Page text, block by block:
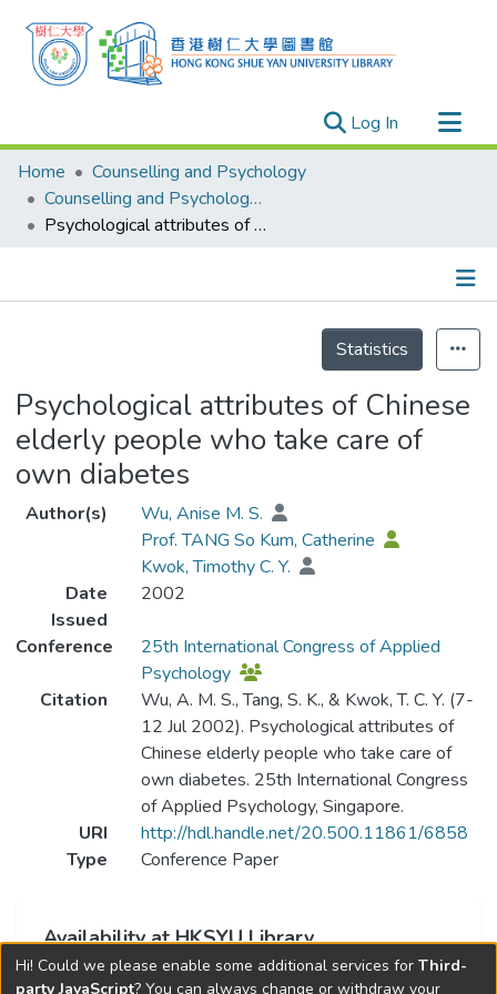
Log In (current)
Research Outputs
Researchers
Organizations
Events
Home
Counselling and Psychology
Counselling and Psychology - Publication
Psychological attributes of Chinese elderly people who take care of own diabetes
Statistics
Psychological attributes of Chinese
elderly people who take care of
own diabetes
Author(s)
Wu, Anise M. S.
Prof. TANG So Kum, Catherine
Kwok, Timothy C. Y.
Date
Issued
2002
Conference
25th International Congress of Applied
Psychology
Citation
Wu, A. M. S., Tang, S. K., & Kwok, T. C. Y. (7-
12 Jul 2002). Psychological attributes of
Chinese elderly people who take care of
own diabetes. 25th International Congress
of Applied Psychology, Singapore.
URI
http://hdl.handle.net/20.500.11861/6858
Type
Conference Paper
Availability at HKSYU Library
This item is currently not available.
Hi! Could we please enable some additional services for Third-
party JavaScript? You can always change or withdraw your